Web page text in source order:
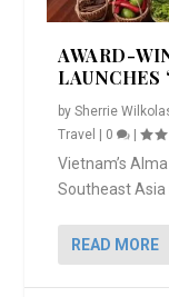
AWARD-
LAUNCHES
bySherrie
Travel | 0 |
Vietnam’s
Southeast Asia
READ MORE